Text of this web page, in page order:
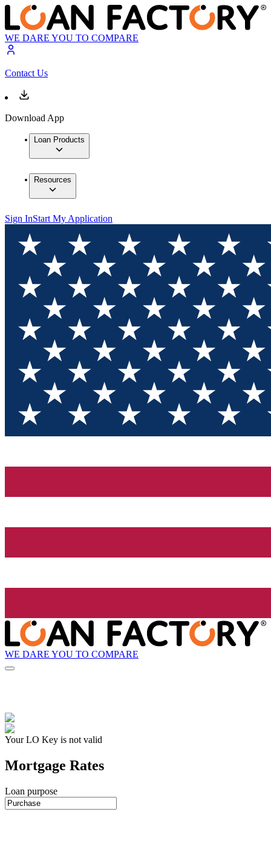
WE DARE YOU TO COMPARE
Contact Us
Download App
Loan Products
Resources
Sign InStart My Application
WE DARE YOU TO COMPARE
Your LO Key is not valid
Mortgage Rates
Loan purpose